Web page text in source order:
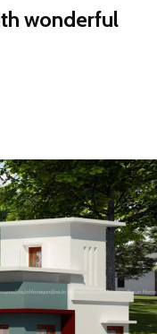
wonderful